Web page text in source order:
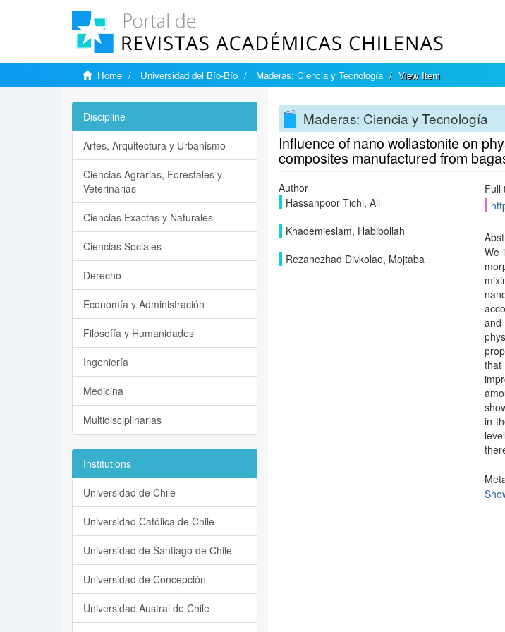
Home Universidad del Bío-Bío Maderas: Ciencia y Tecnología View Item
Maderas: Ciencia y Tecnología
Influence of nano wollastonite on
composites manufactured from
Author
Hassanpoor Tichi, Ali
Khademieslam, Habibollah
Rezanezhad Divkolae, Mojtaba
Full
We
and
that
in
Discipline
Artes, Arquitectura y Urbanismo
Ciencias Agrarias, Forestales y
Veterinarias
Ciencias Exactas y Naturales
Ciencias Sociales
Derecho
Economía y Administración
Filosofía y Humanidades
Ingeniería
Medicina
Multidisciplinarias
Institutions
Universidad de Chile
Universidad Católica de Chile
Universidad de Santiago de Chile
Universidad de Concepción
Universidad Austral de Chile